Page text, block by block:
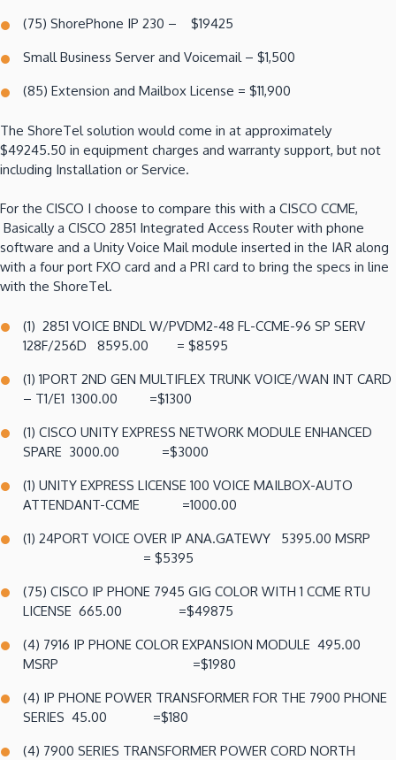
(75) ShorePhone IP 230 – $19425
Small Business Server and Voicemail – $1,500
(85) Extension and Mailbox License = $11,900
The ShoreTel solution would come in at approximately
$49245.50 in equipment charges and warranty support, but not
including Installation or Service.
For the CISCO I choose to compare this with a CISCO CCME,
Basically a CISCO 2851 Integrated Access Router with phone
software and a Unity Voice Mail module inserted in the IAR along
with a four port FXO card and a PRI card to bring the specs in line
with the ShoreTel.
(1) 2851 VOICE BNDL W/PVDM2-48 FL-CCME-96 SP SERV
128F/256D 8595.00 = $8595
(1) 1PORT 2ND GEN MULTIFLEX TRUNK VOICE/WAN INT CARD
– T1/E1 1300.00 =$1300
(1) CISCO UNITY EXPRESS NETWORK MODULE ENHANCED
SPARE 3000.00 =$3000
(1) UNITY EXPRESS LICENSE 100 VOICE MAILBOX-AUTO
ATTENDANT-CCME =1000.00
(1) 24PORT VOICE OVER IP ANA.GATEWY 5395.00 MSRP
= $5395
(75) CISCO IP PHONE 7945 GIG COLOR WITH 1 CCME RTU
LICENSE 665.00 =$49875
(4) 7916 IP PHONE COLOR EXPANSION MODULE 495.00
MSRP =$1980
(4) IP PHONE POWER TRANSFORMER FOR THE 7900 PHONE
SERIES 45.00 =$180
(4) 7900 SERIES TRANSFORMER POWER CORD NORTH